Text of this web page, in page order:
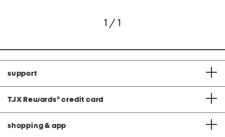
1 / 1
support
TJX Rewards® credit card
shopping & app